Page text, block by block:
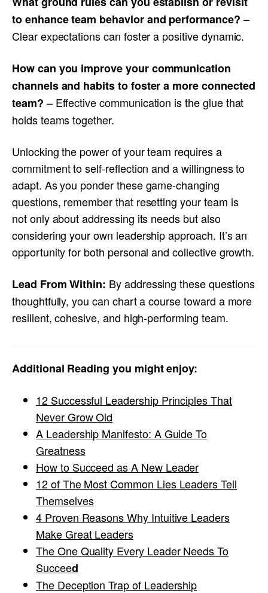
to enhance team behavior and performance? –
Clear expectations can foster a positive dynamic.
How can you improve your communication
channels and habits to foster a more connected
team? – Effective communication is the glue that
holds teams together.
Unlocking the power of your team requires a
commitment to self-reflection and a willingness to
adapt. As you ponder these game-changing
questions, remember that resetting your team is
not only about addressing its needs but also
considering your own leadership approach. It’s an
opportunity for both personal and collective growth.
Lead From Within: By addressing these questions
thoughtfully, you can chart a course toward a more
resilient, cohesive, and high-performing team.
Additional Reading you might enjoy:
12 Successful Leadership Principles That
Never Grow Old
A Leadership Manifesto: A Guide To
Greatness
How to Succeed as A New Leader
12 of The Most Common Lies Leaders Tell
Themselves
4 Proven Reasons Why Intuitive Leaders
Make Great Leaders
The One Quality Every Leader Needs To
Succeed
The Deception Trap of Leadership